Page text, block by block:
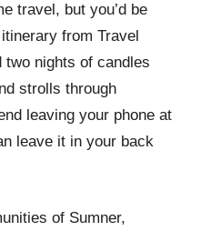
travel, but you’d be
from Travel
two nights of candles
strolls through
leaving your phone at
leave it in your back
of Sumner,